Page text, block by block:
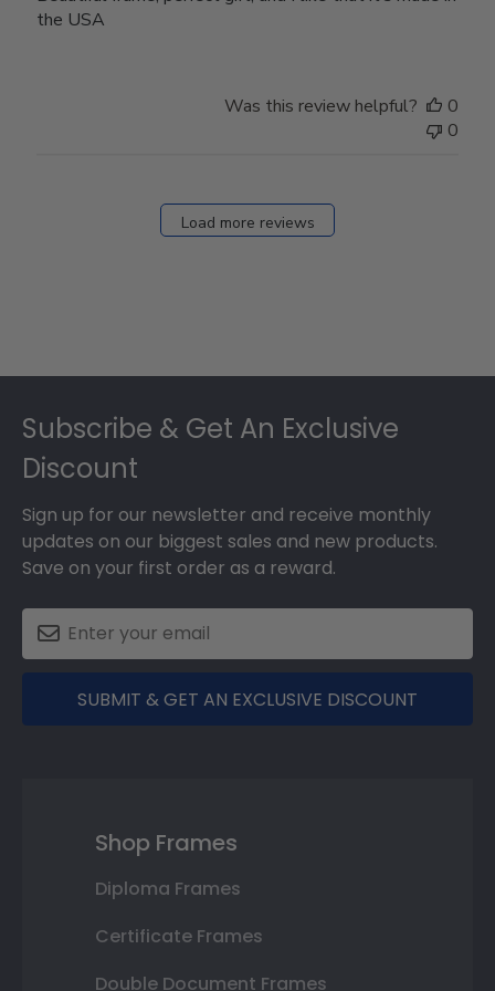
the USA
Was this review helpful?
0
0
Load more reviews
Subscribe & Get An Exclusive
Discount
Sign up for our newsletter and receive monthly
updates on our biggest sales and new products.
Save on your first order as a reward.
SUBMIT & GET AN EXCLUSIVE DISCOUNT
Shop Frames
Diploma Frames
Certificate Frames
Double Document Frames